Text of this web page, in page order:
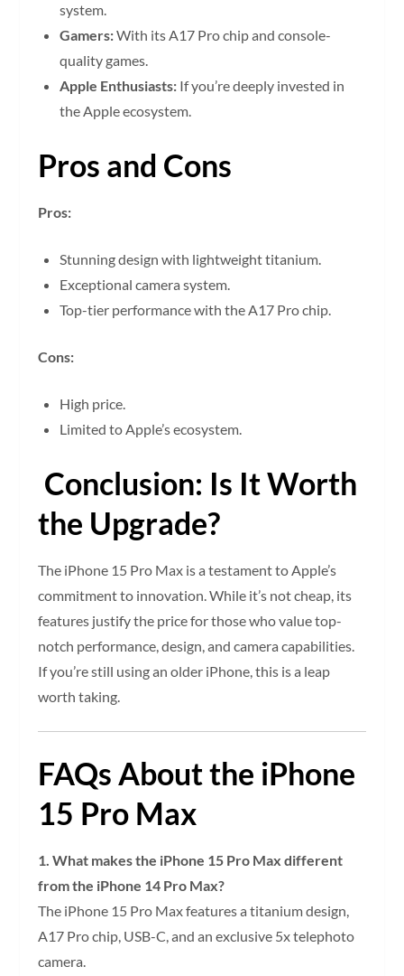
system.
Gamers:With its A17 Pro chip and console-
quality games.
Apple Enthusiasts: If you’re deeply invested in
the Apple ecosystem.
Pros and Cons
Pros:
Stunning design with lightweight titanium.
Exceptional camera system.
Top-tier performance with the A17 Pro chip.
Cons:
High price.
Limited to Apple’s ecosystem.
Conclusion: Is It Worth
the Upgrade?
The iPhone 15 Pro Max is a testament to Apple’s
commitment to innovation. While it’s not cheap, its
features justify the price for those who value top-
notch performance, design, and camera capabilities.
If you’re still using an older iPhone, this is a leap
worth taking.
FAQs About the iPhone
15 Pro Max
1. What makes the iPhone 15 Pro Max different
from the iPhone 14 Pro Max?
The iPhone 15 Pro Max features a titanium design,
A17 Pro chip, USB-C, and an exclusive 5x telephoto
camera.